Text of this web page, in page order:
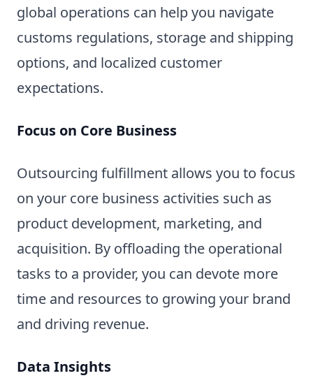
global operations can help you navigate
customs regulations, storage and shipping
options, and localized customer
expectations.
Focus on Core Business
Outsourcing fulfillment allows you to focus
on your core business activities such as
product development, marketing, and
acquisition. By offloading the operational
tasks to a provider, you can devote more
time and resources to growing your brand
and driving revenue.
Data Insights